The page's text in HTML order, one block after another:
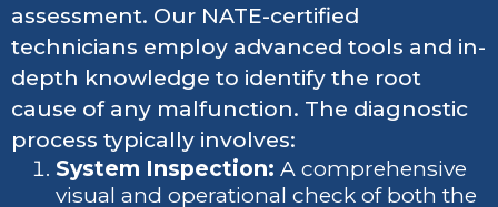
assessment. Our NATE-certified
technicians employ advanced tools and in-
depth knowledge to identify the root
cause of any malfunction. The diagnostic
process typically involves:
System Inspection: A comprehensive
visual and operational check of both the